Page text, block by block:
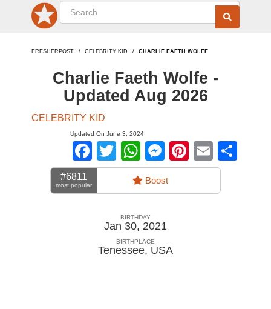
FRESHERPOST CELEBRITY KID CHARLIE FAETH WOLFE
Charlie Faeth Wolfe -
Updated Aug 2026
CELEBRITY KID
Updated On June 3, 2024
Facebook
TwitterWhatsApp
Messenger
Pinterest
Email
#6811
most popular Boost
BIRTHDAY
Jan 30, 2021
BIRTHPLACE
Tenessee, USA